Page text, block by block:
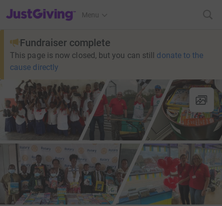
JustGiving’s homepage
Menu
Fundraiser complete
This page is now closed, but you can still donate to the
cause directly